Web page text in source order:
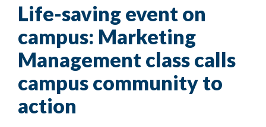
Life-saving event on
campus: Marketing
Management class calls
campus community to
action